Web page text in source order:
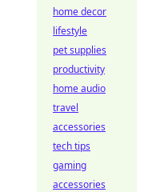
home decor
lifestyle
pet supplies
productivity
home audio
travel
accessories
tech tips
gaming
accessories